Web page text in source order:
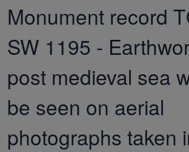
Monument record
SW 1195 -
post medieval sea
be seen on aerial
photographs taken